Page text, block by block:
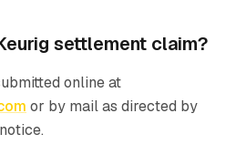
settlement claim?
online at
or by mail as directed by